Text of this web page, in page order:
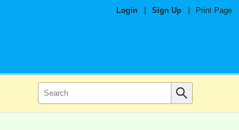
Login Sign Up Print Page